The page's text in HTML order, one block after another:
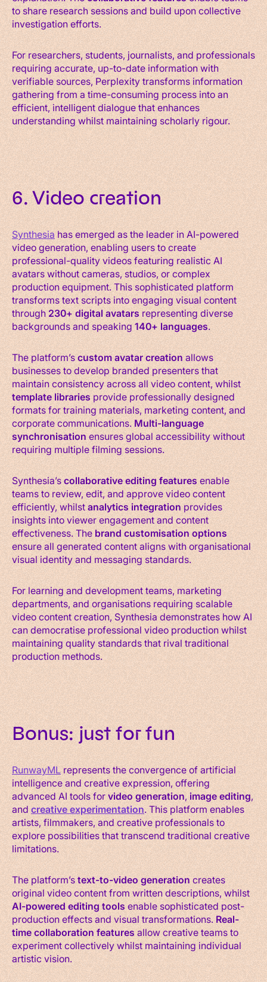
to share research sessions and build upon collective
investigation efforts.
For researchers, students, journalists, and professionals
requiring accurate, up-to-date information with
verifiable sources, Perplexity transforms information
gathering from a time-consuming process into an
efficient, intelligent dialogue that enhances
understanding whilst maintaining scholarly rigour.
6. Video creation
Synthesiahas emerged as the leader in AI-powered
video generation, enabling users to create
professional-quality videos featuring realistic AI
avatars without cameras, studios, or complex
production equipment. This sophisticated platform
transforms text scripts into engaging visual content
through230+ digital avatars representing diverse
backgrounds and speaking140+ languages.
The platform’scustom avatar creationallows
businesses to develop branded presenters that
maintain consistency across all video content, whilst
template librariesprovide professionally designed
formats for training materials, marketing content, and
corporate communications.Multi-language
synchronisationensures global accessibility without
requiring multiple filming sessions.
Synthesia’scollaborative editing featuresenable
teams to review, edit, and approve video content
efficiently, whilstanalytics integrationprovides
insights into viewer engagement and content
effectiveness. Thebrand customisation options
ensure all generated content aligns with organisational
visual identity and messaging standards.
For learning and development teams, marketing
departments, and organisations requiring scalable
video content creation, Synthesia demonstrates how AI
can democratise professional video production whilst
maintaining quality standards that rival traditional
production methods.
Bonus: just for fun
RunwayMLrepresents the convergence of artificial
intelligence and creative expression, offering
advanced AI tools forvideo generation,image editing,
andcreative experimentation. This platform enables
artists, filmmakers, and creative professionals to
explore possibilities that transcend traditional creative
limitations.
The platform’stext-to-video generationcreates
original video content from written descriptions, whilst
AI-powered editing toolsenable sophisticated post-
production effects and visual transformations.Real-
time collaboration featuresallow creative teams to
experiment collectively whilst maintaining individual
artistic vision.